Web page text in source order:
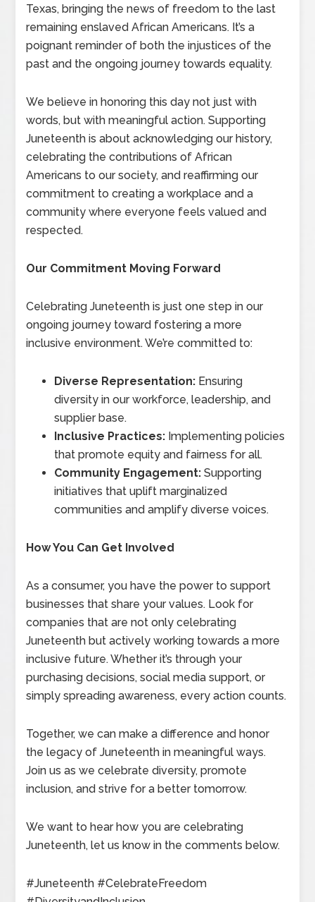
Texas, bringing the news of freedom to the last
remaining enslaved African Americans. It’s a
poignant reminder of both the injustices of the
past and the ongoing journey towards equality.
We believe in honoring this day not just with
words, but with meaningful action. Supporting
Juneteenth is about acknowledging our history,
celebrating the contributions of African
Americans to our society, and reaffirming our
commitment to creating a workplace and a
community where everyone feels valued and
respected.
Our Commitment Moving Forward
Celebrating Juneteenth is just one step in our
ongoing journey toward fostering a more
inclusive environment. We’re committed to:
Diverse Representation: Ensuring
diversity in our workforce, leadership, and
supplier base.
Inclusive Practices: Implementing policies
that promote equity and fairness for all.
Community Engagement: Supporting
initiatives that uplift marginalized
communities and amplify diverse voices.
How You Can Get Involved
As a consumer, you have the power to support
businesses that share your values. Look for
companies that are not only celebrating
Juneteenth but actively working towards a more
inclusive future. Whether it’s through your
purchasing decisions, social media support, or
simply spreading awareness, every action counts.
Together, we can make a difference and honor
the legacy of Juneteenth in meaningful ways.
Join us as we celebrate diversity, promote
inclusion, and strive for a better tomorrow.
We want to hear how you are celebrating
Juneteenth, let us know in the comments below.
#Juneteenth #CelebrateFreedom